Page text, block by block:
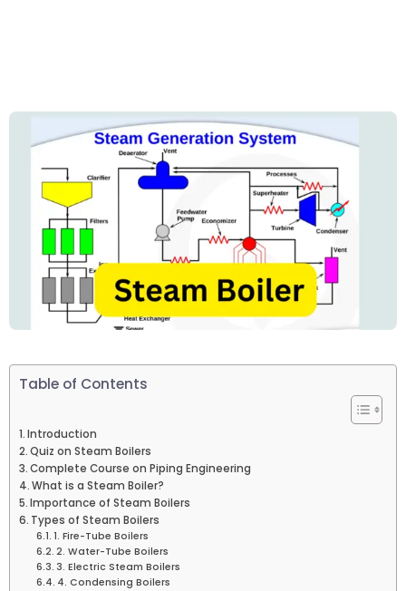
Table of Contents
Introduction
Quiz on Steam Boilers
Complete Course on Piping Engineering
What is a Steam Boiler?
Importance of Steam Boilers
Types of Steam Boilers
1. Fire-Tube Boilers
2. Water-Tube Boilers
3. Electric Steam Boilers
4. Condensing Boilers